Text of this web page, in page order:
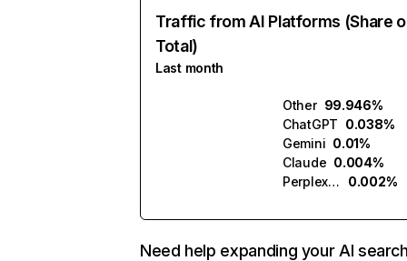
Traffic from AI Platforms (Share
Total)
Last month
Other 99.946%
ChatGPT 0.038%
Gemini 0.01%
Claude 0.004%
Perplexity
0.002%
Need help expanding your AI